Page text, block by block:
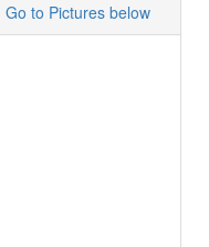
Go to Pictures below